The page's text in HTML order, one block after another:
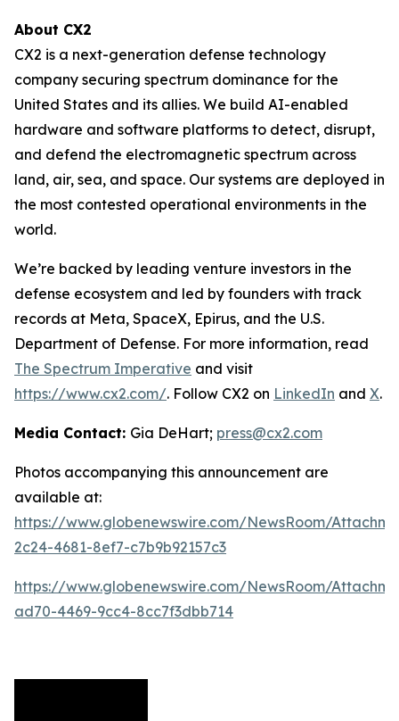
About CX2
CX2 is a next-generation defense technology
company securing spectrum dominance for the
United States and its allies. We build AI-enabled
hardware and software platforms to detect, disrupt,
and defend the electromagnetic spectrum across
land, air, sea, and space. Our systems are deployed in
the most contested operational environments in the
world.
We’re backed by leading venture investors in the
defense ecosystem and led by founders with track
records at Meta, SpaceX, Epirus, and the U.S.
Department of Defense. For more information, read
The Spectrum Imperative and visit
https://www.cx2.com/. Follow CX2 on LinkedIn and X.
Media Contact: Gia DeHart; press@cx2.com
Photos accompanying this announcement are
available at:
https://www.globenewswire.com/NewsRoom/
2c24-4681-8ef7-c7b9b92157c3
https://www.globenewswire.com/NewsRoom/
ad70-4469-9cc4-8cc7f3dbb714